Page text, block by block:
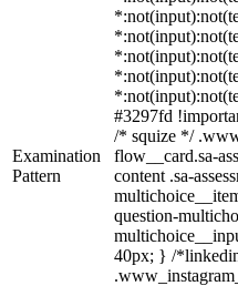
Examination
Pattern
#3297fd
/* squize */
flow__card.sa-
content .sa-
question-
40px; } /